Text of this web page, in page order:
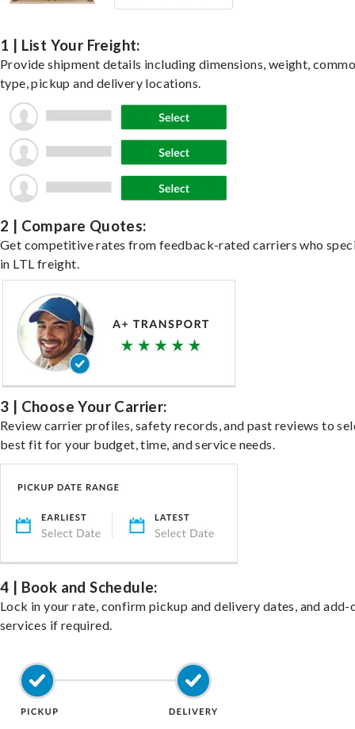
1 | List Your Freight:
Provide shipment details including dimensions, weight,
type, pickup and delivery locations.
2 | Compare Quotes:
Get competitive rates from feedback-rated carriers who
in LTL freight.
3 | Choose Your Carrier:
Review carrier profiles, safety records, and past reviews to
best fit for your budget, time, and service needs.
4 | Book and Schedule:
Lock in your rate, confirm pickup and delivery dates, and add-
services if required.